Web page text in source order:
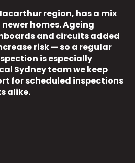
region, has a mix
homes. Ageing
and circuits added
risk — so a regular
is especially
Sydney team we keep
for scheduled inspections
alike.